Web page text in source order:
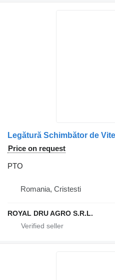
Price on request
PTO
Romania, Cristesti
ROYAL DRU AGRO S.R.L.